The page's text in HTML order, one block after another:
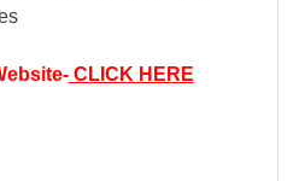
CLICK HERE